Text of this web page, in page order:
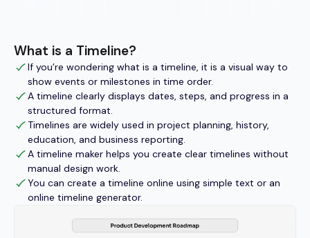
What is a Timeline?
If you’re wondering what is a timeline, it is a visual way to
show events or milestones in time order.
A timeline clearly displays dates, steps, and progress in a
structured format.
Timelines are widely used in project planning, history,
education, and business reporting.
A timeline maker helps you create clear timelines without
manual design work.
You can create a timeline online using simple text or an
online timeline generator.